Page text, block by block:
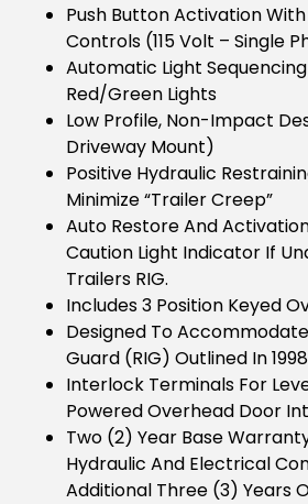
Push Button Activation With
Controls (115 Volt – Single
Automatic Light
Red/green Lights
Low Profile, Non-Impact
Driveway Mount)
Positive Hydraulic
Minimize “trailer Creep”
Auto Restore And
Caution Light Indicator If
Trailers RIG.
Includes 3 Position Keyed
Designed To
Guard (RIG) Outlined In
Interlock Terminals For
Powered Overhead Door
Two (2) Year Base
Hydraulic And Electrical
Additional Three (3) Years